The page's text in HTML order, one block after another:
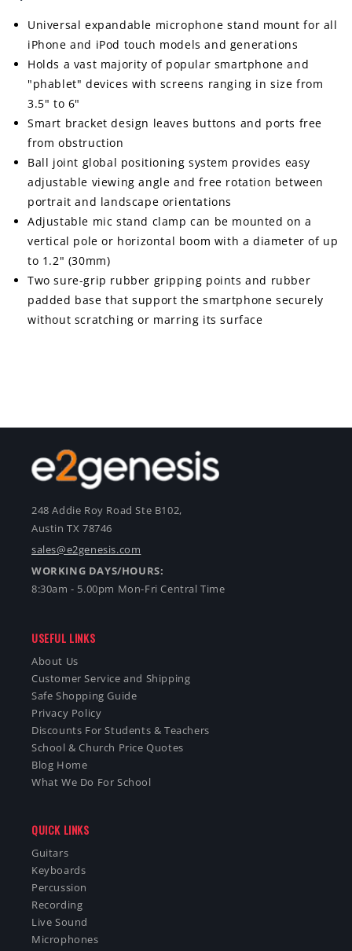
Universal expandable microphone stand mount for all
iPhone and iPod touch models and generations
Holds a vast majority of popular smartphone and
"phablet" devices with screens ranging in size from
3.5" to 6"
Smart bracket design leaves buttons and ports free
from obstruction
Ball joint global positioning system provides easy
adjustable viewing angle and free rotation between
portrait and landscape orientations
Adjustable mic stand clamp can be mounted on a
vertical pole or horizontal boom with a diameter of up
to 1.2" (30mm)
Two sure-grip rubber gripping points and rubber
padded base that support the smartphone securely
without scratching or marring its surface
248 Addie Roy Road Ste B102,
Austin TX 78746
sales@e2genesis.com
WORKING DAYS/HOURS:
8:30am - 5.00pm Mon-Fri Central Time
USEFUL LINKS
About Us
Customer Service and Shipping
Safe Shopping Guide
Privacy Policy
Discounts For Students & Teachers
School & Church Price Quotes
Blog Home
What We Do For School
QUICK LINKS
Guitars
Keyboards
Percussion
Recording
Live Sound
Microphones